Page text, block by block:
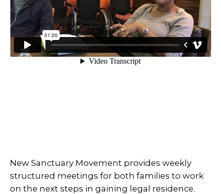
New Sanctuary Movement provides weekly
structured meetings for both families to work
on the next steps in gaining legal residence.